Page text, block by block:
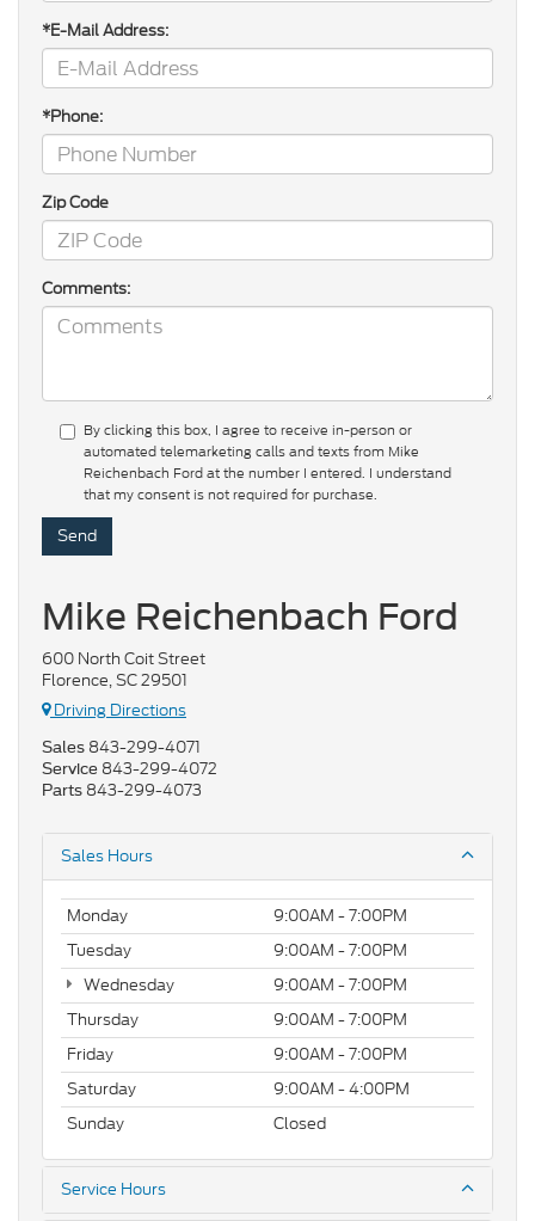
*E-Mail Address:
*Phone:
Zip Code
Comments:
By clicking this box, I agree to receive in-person or
automated telemarketing calls and texts from Mike
Reichenbach Ford at the number I entered. I understand
that my consent is not required for purchase.
Mike Reichenbach Ford
600 North Coit Street
Florence, SC 29501
Driving Directions
Sales 843-299-4071
Service 843-299-4072
Parts 843-299-4073
Sales Hours
Monday
9:00AM - 7:00PM
Tuesday
9:00AM - 7:00PM
Wednesday
9:00AM - 7:00PM
Thursday
9:00AM - 7:00PM
Friday
9:00AM - 7:00PM
Saturday
9:00AM - 4:00PM
Sunday
Closed
Service Hours